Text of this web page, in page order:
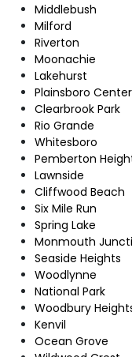
Middlebush
Milford
Riverton
Moonachie
Lakehurst
Plainsboro Center
Clearbrook Park
Rio Grande
Whitesboro
Pemberton
Lawnside
Cliffwood Beach
Six Mile Run
Spring Lake
Monmouth
Seaside Heights
Woodlynne
National Park
Woodbury
Kenvil
Ocean Grove